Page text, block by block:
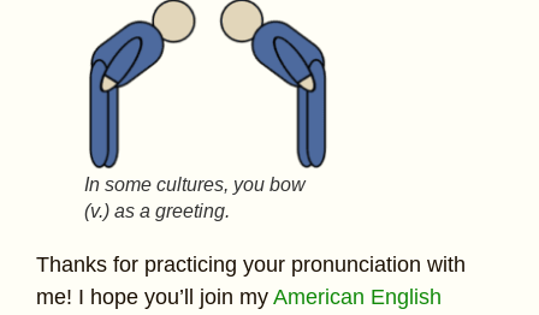
In some cultures, you bow
(v.) as a greeting.
Thanks for practicing your pronunciation with
me! I hope you’ll join my American English